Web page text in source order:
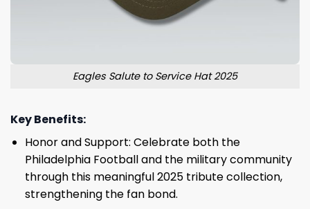
Eagles Salute to Service Hat 2025
Key Benefits:
Honor and Support: Celebrate both the
Philadelphia Football and the military community
through this meaningful 2025 tribute collection,
strengthening the fan bond.